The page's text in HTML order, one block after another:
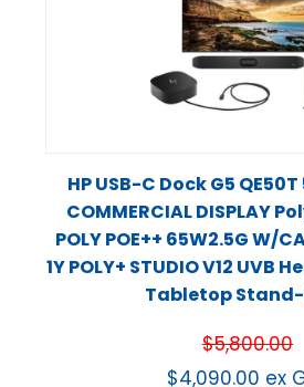
HP USB-C Dock G5 QE50T
COMMERCIAL DISPLAY
POLY POE++ 65W2.5G W/
1Y POLY+ STUDIO V12 UVB
Tabletop
$5,800.00
$4,090.00 ex